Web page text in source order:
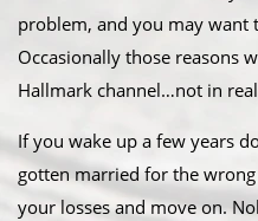
problem, and you may want
Occasionally those reasons
Hallmark channel…not in
If you wake up a few years
gotten married for the
your losses and move on.